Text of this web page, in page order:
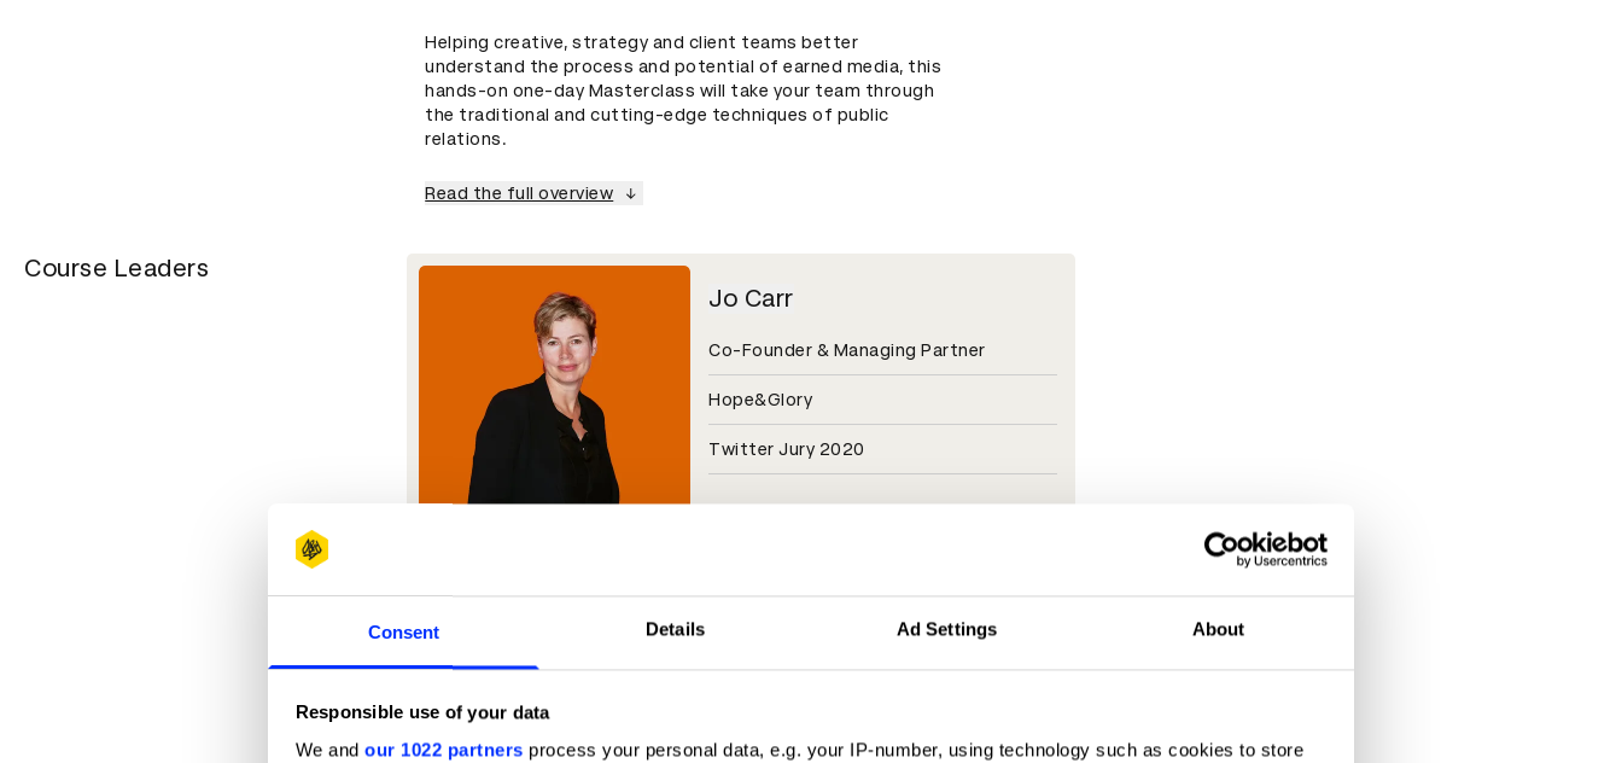
Consent Details Ad Settings About
Responsible use of your data
We and our 1022 partners process your personal data, e.g. your IP-number, using technology such as cookies to store
Helping creative, strategy and client teams better
understand the process and potential of earned media, this
hands-on one-day Masterclass will take your team through
the traditional and cutting-edge techniques of public
relations.
Read the full overview
Course Leaders
Jo Carr
Co-Founder & Managing Partner
Hope&Glory
Twitter Jury 2020
chris bamford
PR Jury 2018